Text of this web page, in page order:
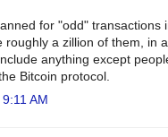
for "odd" transactions
roughly a zillion of them, in
anything except
Bitcoin protocol.
AM